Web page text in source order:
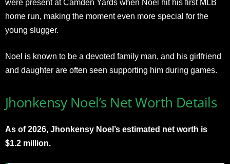
were present at Camden Yards when Noel hit his first MLB
home run, making the moment even more special for the
young slugger.
Noel is known to be a devoted family man, and his girlfriend
and daughter are often seen supporting him during games.
Jhonkensy Noel’s Net Worth Details
As of 2026, Jhonkensy Noel’s estimated net worth is
$1.2 million.